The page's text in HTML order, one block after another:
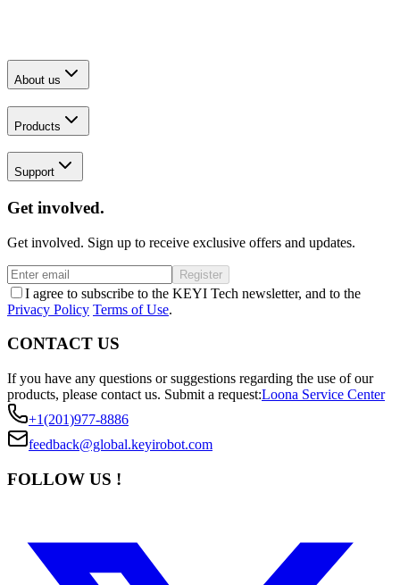
About us
Products
Support
Get involved.
Get involved. Sign up to receive exclusive offers and updates.
Register
I agree to subscribe to the KEYI Tech newsletter, and to the
Privacy Policy Terms of Use.
CONTACT US
If you have any questions or suggestions regarding the use of our
products, please contact us. Submit a request:Loona Service Center
+1(201)977-8886
feedback@global.keyirobot.com
FOLLOW US !